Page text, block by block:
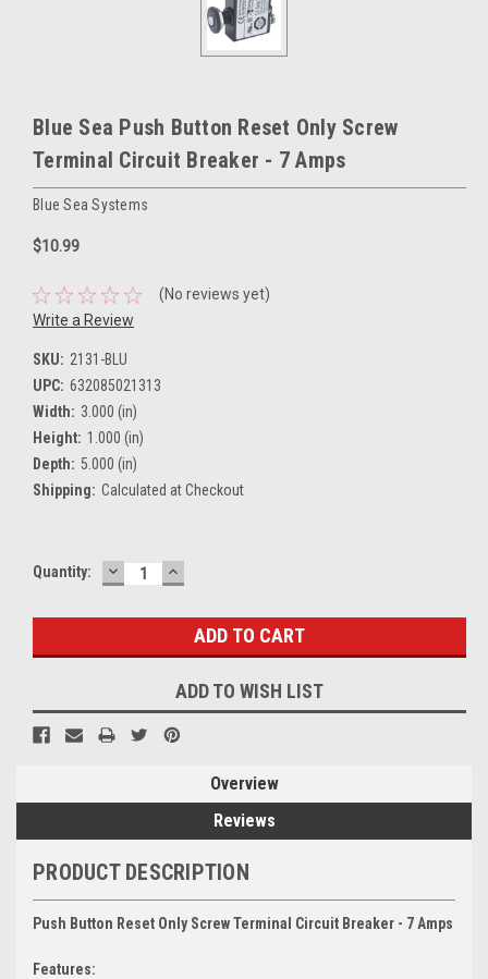
Blue Sea Push Button Reset Only Screw
Terminal Circuit Breaker - 7 Amps
Blue Sea Systems
$10.99
(No reviews yet)
Write a Review
SKU: 2131-BLU
UPC: 632085021313
Width: 3.000 (in)
Height: 1.000 (in)
Depth: 5.000 (in)
Shipping: Calculated at Checkout
Current
Quantity: DECREASE
QUANTITY:
INCREASE
QUANTITY:
ADD TO WISH LIST
Overview
Reviews
PRODUCT DESCRIPTION
Push Button Reset Only Screw Terminal Circuit Breaker - 7 Amps
Features: